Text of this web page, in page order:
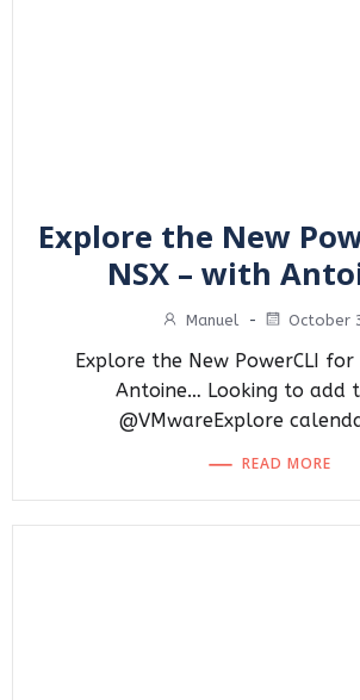
Explore the New
NSX – with
Manuel - October
Explore the New PowerCLI for
Antoine… Looking to add
@VMwareExplore
READ MORE